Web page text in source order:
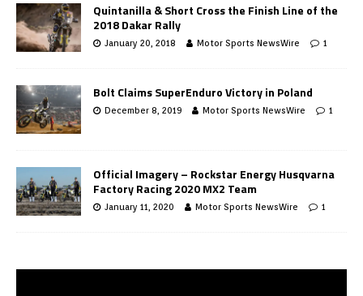
Quintanilla & Short Cross the Finish Line of the
2018 Dakar Rally
January 20, 2018 Motor Sports NewsWire 1
Bolt Claims SuperEnduro Victory in Poland
December 8, 2019 Motor Sports NewsWire 1
Official Imagery – Rockstar Energy Husqvarna
Factory Racing 2020 MX2 Team
January 11, 2020 Motor Sports NewsWire 1